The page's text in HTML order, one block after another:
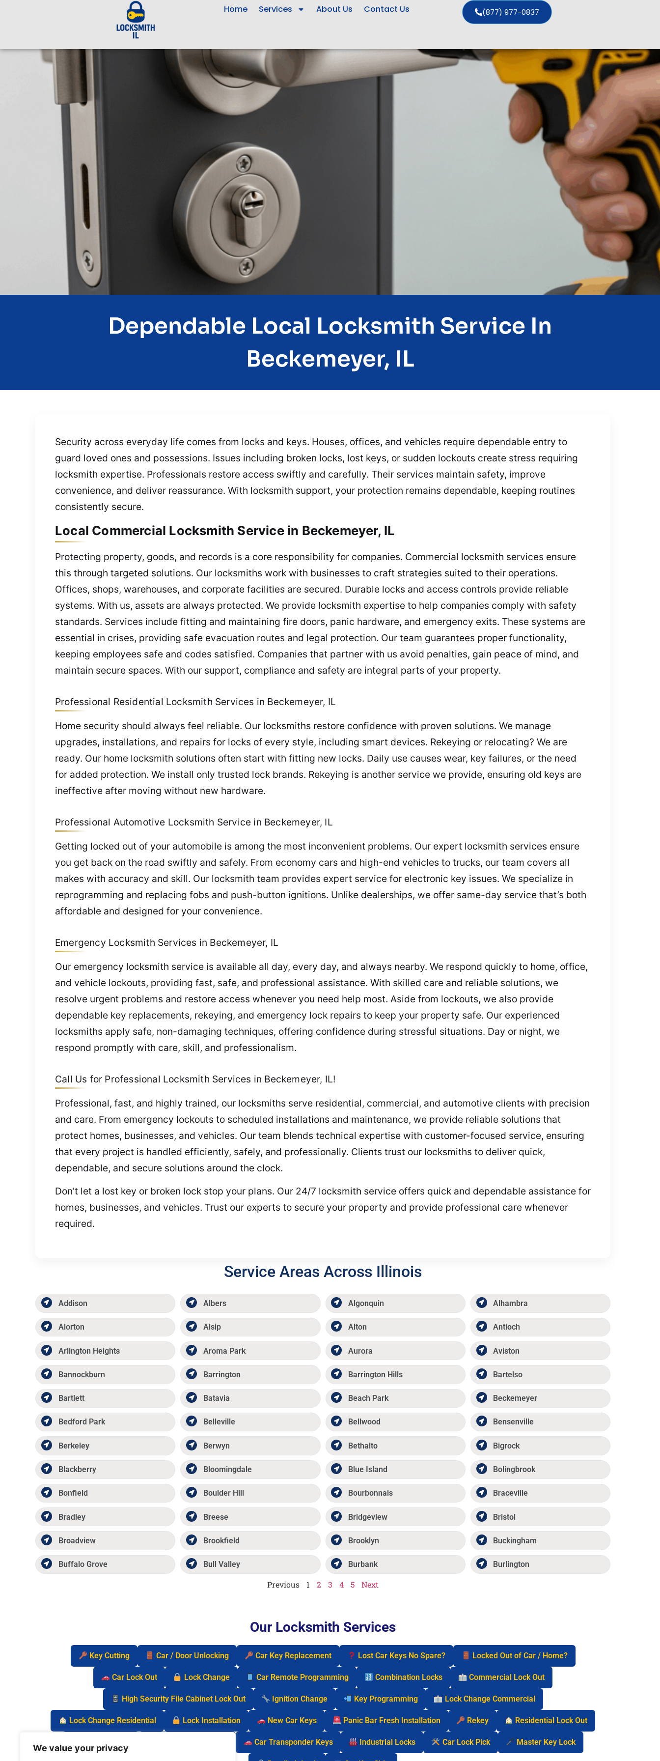
We value your privacy
Home Services About Us Contact Us (877) 977-0837
Dependable Local Locksmith Service In
Beckemeyer, IL
Security across everyday life comes from locks and keys. Houses, offices, and vehicles require dependable entry to
guard loved ones and possessions. Issues including broken locks, lost keys, or sudden lockouts create stress requiring
locksmith expertise. Professionals restore access swiftly and carefully. Their services maintain safety, improve
convenience, and deliver reassurance. With locksmith support, your protection remains dependable, keeping routines
consistently secure.
Local Commercial Locksmith Service in Beckemeyer, IL
Protecting property, goods, and records is a core responsibility for companies. Commercial locksmith services ensure
this through targeted solutions. Our locksmiths work with businesses to craft strategies suited to their operations.
Offices, shops, warehouses, and corporate facilities are secured. Durable locks and access controls provide reliable
systems. With us, assets are always protected. We provide locksmith expertise to help companies comply with safety
standards. Services include fitting and maintaining fire doors, panic hardware, and emergency exits. These systems are
essential in crises, providing safe evacuation routes and legal protection. Our team guarantees proper functionality,
keeping employees safe and codes satisfied. Companies that partner with us avoid penalties, gain peace of mind, and
maintain secure spaces. With our support, compliance and safety are integral parts of your property.
Professional Residential Locksmith Services in Beckemeyer, IL
Home security should always feel reliable. Our locksmiths restore confidence with proven solutions. We manage
upgrades, installations, and repairs for locks of every style, including smart devices. Rekeying or relocating? We are
ready. Our home locksmith solutions often start with fitting new locks. Daily use causes wear, key failures, or the need
for added protection. We install only trusted lock brands. Rekeying is another service we provide, ensuring old keys are
ineffective after moving without new hardware.
Professional Automotive Locksmith Service in Beckemeyer, IL
Getting locked out of your automobile is among the most inconvenient problems. Our expert locksmith services ensure
you get back on the road swiftly and safely. From economy cars and high-end vehicles to trucks, our team covers all
makes with accuracy and skill. Our locksmith team provides expert service for electronic key issues. We specialize in
reprogramming and replacing fobs and push-button ignitions. Unlike dealerships, we offer same-day service that’s both
affordable and designed for your convenience.
Emergency Locksmith Services in Beckemeyer, IL
Our emergency locksmith service is available all day, every day, and always nearby. We respond quickly to home, office,
and vehicle lockouts, providing fast, safe, and professional assistance. With skilled care and reliable solutions, we
resolve urgent problems and restore access whenever you need help most. Aside from lockouts, we also provide
dependable key replacements, rekeying, and emergency lock repairs to keep your property safe. Our experienced
locksmiths apply safe, non-damaging techniques, offering confidence during stressful situations. Day or night, we
respond promptly with care, skill, and professionalism.
Call Us for Professional Locksmith Services in Beckemeyer, IL!
Professional, fast, and highly trained, our locksmiths serve residential, commercial, and automotive clients with precision
and care. From emergency lockouts to scheduled installations and maintenance, we provide reliable solutions that
protect homes, businesses, and vehicles. Our team blends technical expertise with customer-focused service, ensuring
that every project is handled efficiently, safely, and professionally. Clients trust our locksmiths to deliver quick,
dependable, and secure solutions around the clock.
Don’t let a lost key or broken lock stop your plans. Our 24/7 locksmith service offers quick and dependable assistance for
homes, businesses, and vehicles. Trust our experts to secure your property and provide professional care whenever
required.
Service Areas Across Illinois
Addison Albers Algonquin Alhambra
Alorton Alsip Alton Antioch
Arlington Heights Aroma Park Aurora Aviston
Bannockburn Barrington Barrington Hills Bartelso
Bartlett Batavia Beach Park Beckemeyer
Bedford Park Belleville Bellwood Bensenville
Berkeley Berwyn Bethalto Bigrock
Blackberry Bloomingdale Blue Island Bolingbrook
Bonfield Boulder Hill Bourbonnais Braceville
Bradley Breese Bridgeview Bristol
Broadview Brookfield Brooklyn Buckingham
Buffalo Grove Bull Valley Burbank Burlington
Previous 1 2 3 4 5 Next
Our Locksmith Services
Key Cutting Car / Door Unlocking Car Key Replacement Lost Car Keys No Spare? Locked Out of Car / Home?
Car Lock Out Lock Change Car Remote Programming Combination Locks Commercial Lock Out
High Security File Cabinet Lock Out Ignition Change Key Programming Lock Change Commercial
Lock Change Residential Lock Installation New Car Keys Panic Bar Fresh Installation Rekey Residential Lock Out
Safe Lock Out Car Transponder Keys Industrial Locks Car Lock Pick Master Key Lock